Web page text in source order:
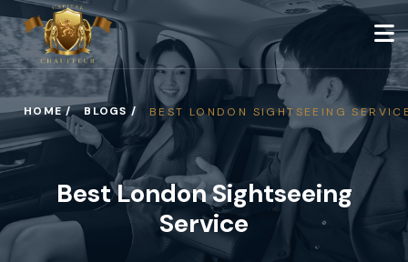
HOME / BLOGS / BEST LONDON SIGHTSEEING
Best London Sightseeing
Service